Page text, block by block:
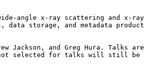
angle x-ray scattering and x-
storage, and metadata
and Greg Hura. Talks
not selected for talks will still be